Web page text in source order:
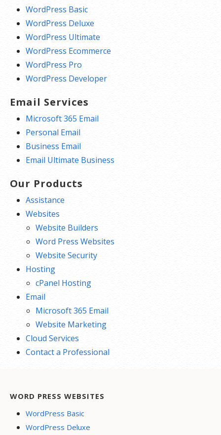
WordPress Basic
WordPress Deluxe
WordPress Ultimate
WordPress Ecommerce
WordPress Pro
WordPress Developer
Email Services
Microsoft 365 Email
Personal Email
Business Email
Email Ultimate Business
Our Products
Assistance
Websites
Website Builders
Word Press Websites
Website Security
Hosting
cPanel Hosting
Email
Microsoft 365 Email
Website Marketing
Cloud Services
Contact a Professional
WORD PRESS WEBSITES
WordPress Basic
WordPress Deluxe